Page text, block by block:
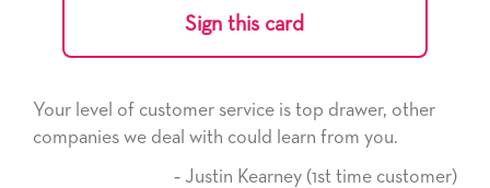
Sign this card
Your level of customer service is top drawer, other
companies we deal with could learn from you.
‐ Justin Kearney (1st time customer)